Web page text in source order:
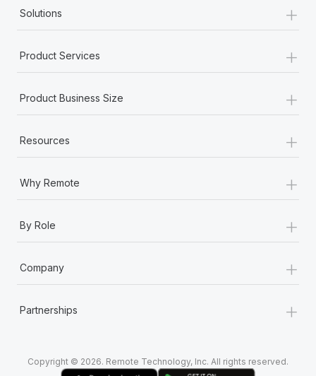
Most teams hear "payroll implementation" and picture a
Solutions +
Product Services +
Product Business Size +
Resources +
Why Remote +
By Role +
Company +
Partnerships +
Copyright © 2026. Remote Technology, Inc. All rights reserved.